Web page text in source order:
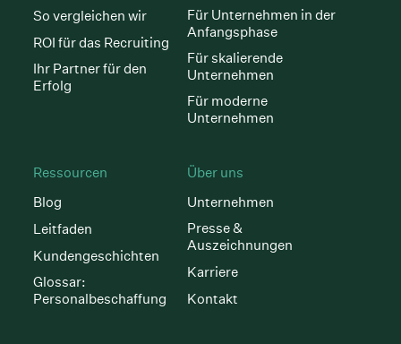
So vergleichen wir
ROI für das Recruiting
Ihr Partner für den
Erfolg
Für Unternehmen in der
Anfangsphase
Für skalierende
Unternehmen
Für moderne
Unternehmen
Ressourcen
Blog
Leitfaden
Kundengeschichten
Glossar:
Personalbeschaffung
Über uns
Unternehmen
Presse &
Auszeichnungen
Karriere
Kontakt